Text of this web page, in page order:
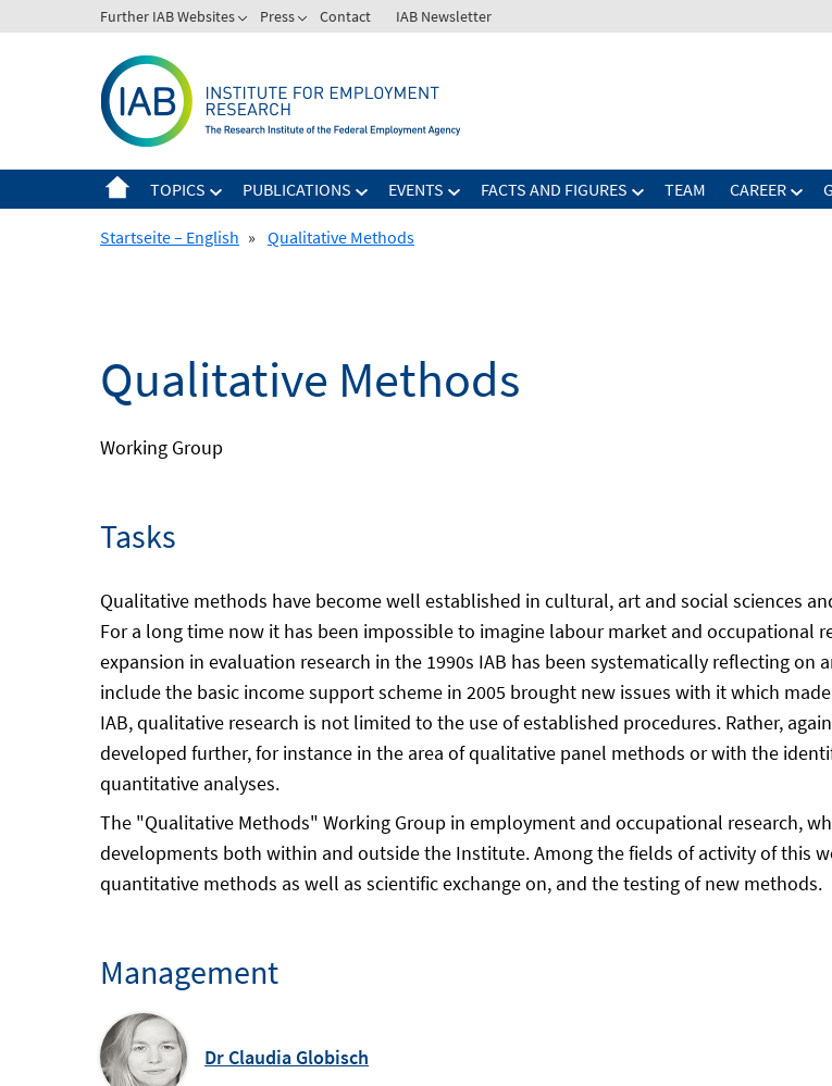
to
Further IAB Websites Press Contact IAB Newsletter
TOPICS PUBLICATIONS EVENTS FACTS AND FIGURES TEAM CAREER
Startseite – English » Qualitative Methods
Qualitative Methods
Working Group
Tasks
Qualitative methods have become well established in cultural, art and social sciences
For a long time now it has been impossible to imagine labour market and occupational
expansion in evaluation research in the 1990s IAB has been systematically reflecting
include the basic income support scheme in 2005 brought new issues with it which
IAB, qualitative research is not limited to the use of established procedures. Rather,
developed further, for instance in the area of qualitative panel methods or with the
quantitative analyses.
The "Qualitative Methods" Working Group in employment and occupational research,
developments both within and outside the Institute. Among the fields of activity of this
quantitative methods as well as scientific exchange on, and the testing of new methods.
Management
Dr Claudia Globisch